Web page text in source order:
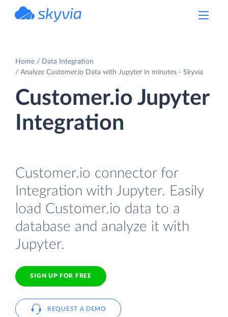
Home
Data Integration
Analyze Customer.io Data with Jupyter in minutes - Skyvia
Customer.io Jupyter
Integration
Customer.io connector for
Integration with Jupyter. Easily
load Customer.io data to a
database and analyze it with
Jupyter.
SIGN UP FOR FREE
REQUEST A DEMO